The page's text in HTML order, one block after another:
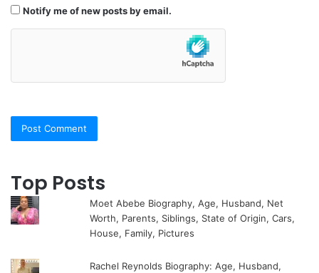
Notify me of new posts by email.
Top Posts
Moet Abebe Biography, Age, Husband, Net
Worth, Parents, Siblings, State of Origin, Cars,
House, Family, Pictures
Rachel Reynolds Biography: Age, Husband,